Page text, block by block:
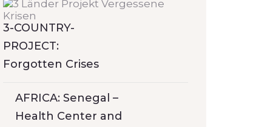
3-COUNTRY-
PROJECT:
Forgotten Crises
AFRICA: Senegal –
Health Center and